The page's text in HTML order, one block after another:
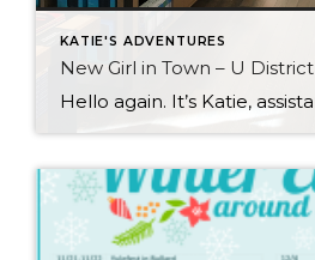
KATIE'S ADVENTURES
New Girl in Town – U District